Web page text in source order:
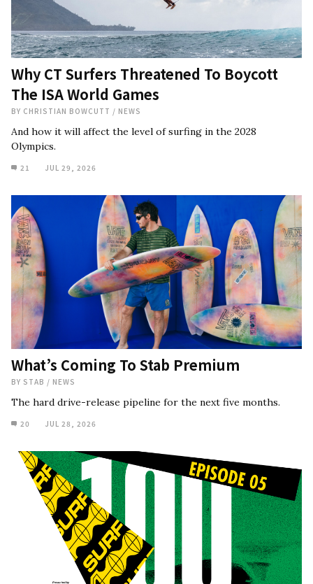
Why CT Surfers Threatened To Boycott
The ISA World Games
BY CHRISTIAN BOWCUTT / NEWS
And how it will affect the level of surfing in the 2028
Olympics.
21 JUL 29, 2026
What’s Coming To Stab Premium
BY STAB / NEWS
The hard drive-release pipeline for the next five months.
20 JUL 28, 2026